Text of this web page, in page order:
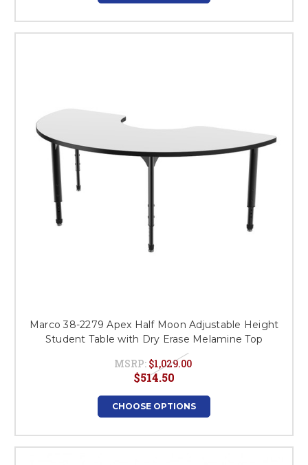
Marco 38-2279 Apex Half Moon Adjustable Height
Student Table with Dry Erase Melamine Top
MSRP: $1,029.00
$514.50
CHOOSE OPTIONS